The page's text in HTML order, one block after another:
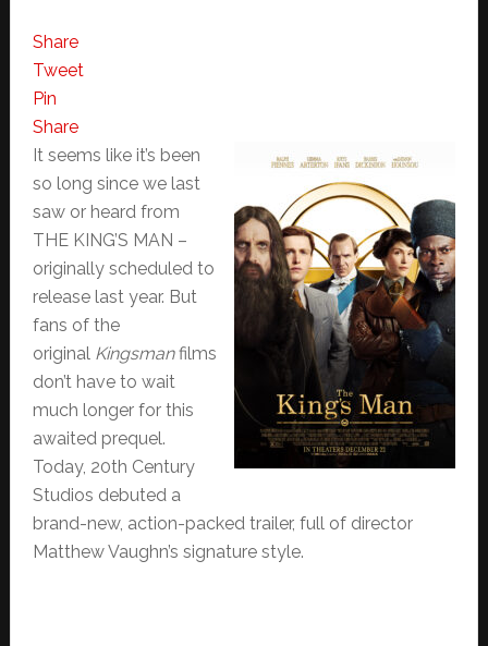
Share
Tweet
Pin
Share
It seems like it’s been
so long since we last
saw or heard from
THE KING’S MAN –
originally scheduled to
release last year. But
fans of the
original Kingsmanfilms
don’t have to wait
much longer for this
awaited prequel.
Today, 20th Century
Studios debuted a
brand-new, action-packed trailer, full of director
Matthew Vaughn’s signature style.